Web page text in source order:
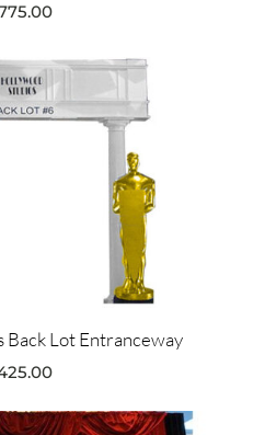
Back Lot Entranceway